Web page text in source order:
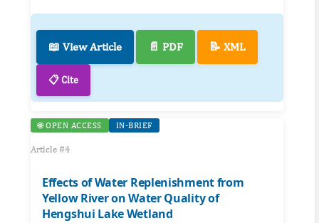
📖 View Article 📄 PDF 📝 XML
📋 Cite
🌐 OPEN ACCESS IN-BRIEF
Article #4
Effects of Water Replenishment from
Yellow River on Water Quality of
Hengshui Lake Wetland